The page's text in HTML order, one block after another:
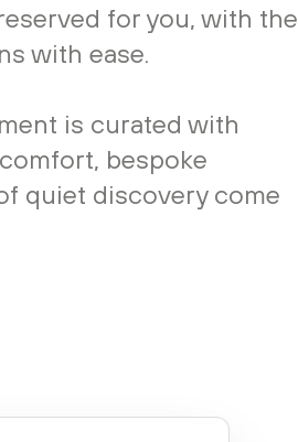
for you, with the
with ease.
is curated with
bespoke
quiet discovery come